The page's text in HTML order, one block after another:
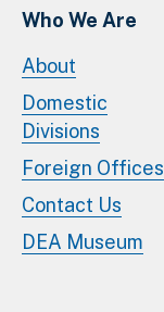
Who We Are
About
Domestic
Divisions
Foreign Offices
Contact Us
DEA Museum